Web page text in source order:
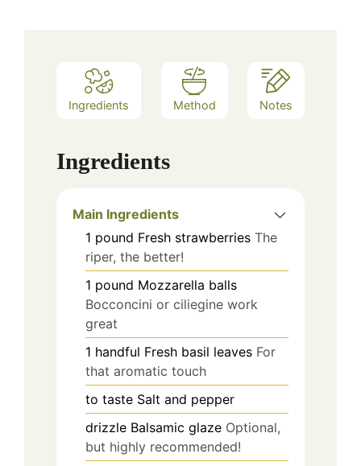
Ingredients Method Notes
Ingredients
Main Ingredients
1 pound Fresh strawberries The
riper, the better!
1 pound Mozzarella balls
Bocconcini or ciliegine work
great
1 handful Fresh basil leaves For
that aromatic touch
to taste Salt and pepper
drizzle Balsamic glaze Optional,
but highly recommended!